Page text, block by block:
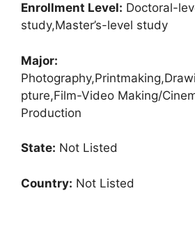
Enrollment Level: Doctoral-
study,Master’s-level study
Major:
pture,Film-Video Making/
Production
State: Not Listed
Country: Not Listed